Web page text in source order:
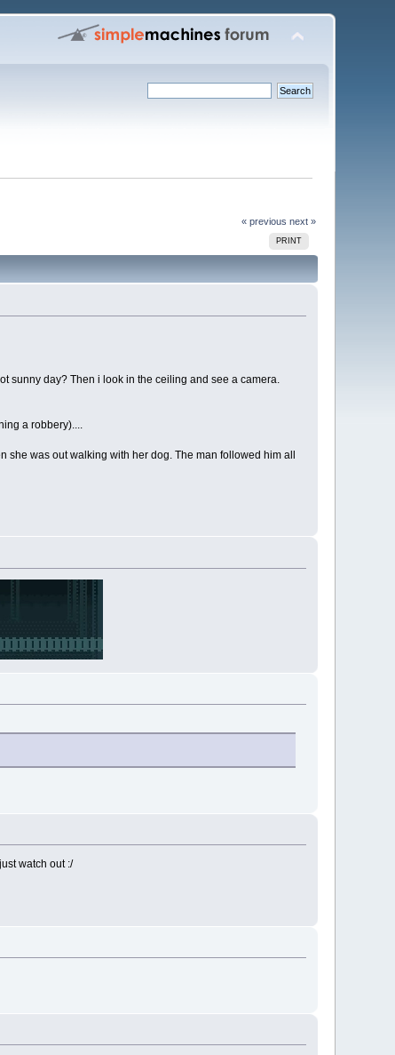
« previous next »
PRINT
sunny day? Then i look in the ceiling and see a camera.
a robbery)....
she was out walking with her dog. The man followed him all
watch out :/